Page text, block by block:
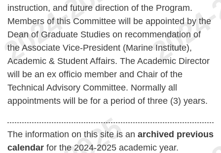
instruction, and future direction of the Program.
Members of this Committee will be appointed by the
Dean of Graduate Studies on recommendation of
the Associate Vice-President (Marine Institute),
Academic & Student Affairs. The Academic Director
will be an ex officio member and Chair of the
Technical Advisory Committee. Normally all
appointments will be for a period of three (3) years.
The information on this site is an archived previous
calendar for the 2024-2025 academic year.